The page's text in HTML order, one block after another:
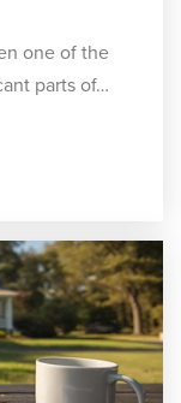
one of the
parts of…